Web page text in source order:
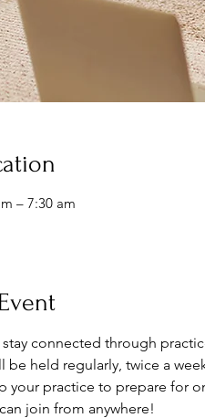
– 7:30 am
connected through
be held regularly, twice a
your practice to prepare for
join from anywhere!